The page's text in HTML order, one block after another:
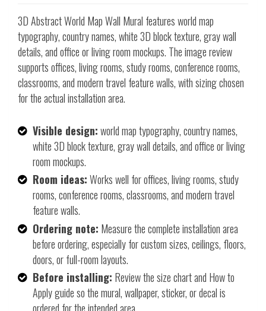
3D Abstract World Map Wall Mural features world map
typography, country names, white 3D block texture, gray wall
details, and office or living room mockups. The image review
supports offices, living rooms, study rooms, conference rooms,
classrooms, and modern travel feature walls, with sizing chosen
for the actual installation area.
Visible design:world map typography, country names,
white 3D block texture, gray wall details, and office or living
room mockups.
Room ideas:Works well for offices, living rooms, study
rooms, conference rooms, classrooms, and modern travel
feature walls.
Ordering note: Measure the complete installation area
before ordering, especially for custom sizes, ceilings, floors,
doors, or full-room layouts.
Before installing: Review the size chart and How to
Apply guide so the mural, wallpaper, sticker, or decal is